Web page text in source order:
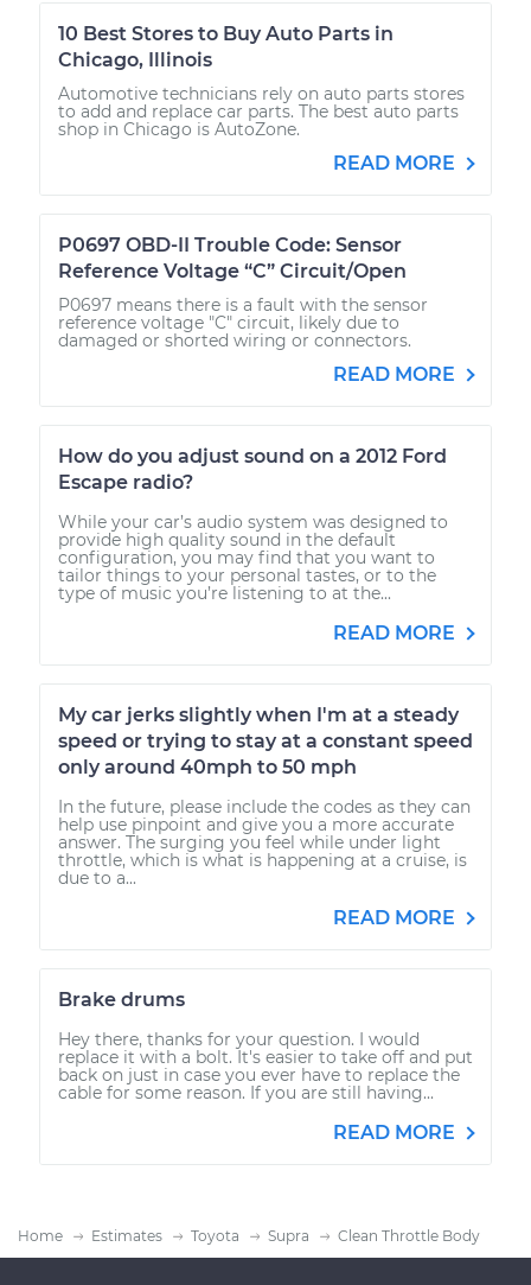
10 Best Stores to Buy Auto Parts in
Chicago, Illinois
Automotive technicians rely on auto parts stores
to add and replace car parts. The best auto parts
shop in Chicago is AutoZone.
READ MORE
P0697 OBD-II Trouble Code: Sensor
Reference Voltage “C” Circuit/Open
P0697 means there is a fault with the sensor
reference voltage "C" circuit, likely due to
damaged or shorted wiring or connectors.
READ MORE
How do you adjust sound on a 2012 Ford
Escape radio?
While your car’s audio system was designed to
provide high quality sound in the default
configuration, you may find that you want to
tailor things to your personal tastes, or to the
type of music you’re listening to at the...
READ MORE
My car jerks slightly when I'm at a steady
speed or trying to stay at a constant speed
only around 40mph to 50 mph
In the future, please include the codes as they can
help use pinpoint and give you a more accurate
answer. The surging you feel while under light
throttle, which is what is happening at a cruise, is
due to a...
READ MORE
Brake drums
Hey there, thanks for your question. I would
replace it with a bolt. It's easier to take off and put
back on just in case you ever have to replace the
cable for some reason. If you are still having...
READ MORE
Home Estimates Toyota Supra Clean Throttle Body